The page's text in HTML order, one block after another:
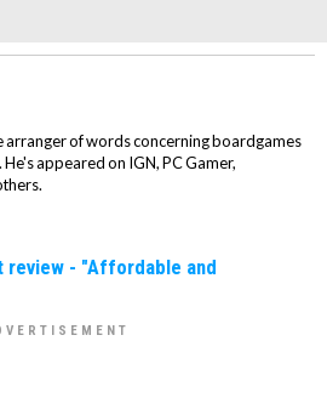
arranger of words concerning boardgames
appeared on IGN, PC Gamer,
review - "Affordable and